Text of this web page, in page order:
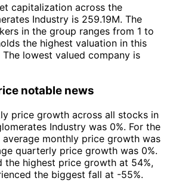
capitalization across the
Industry is 259.19M. The
in the group ranges from 1 to
the highest valuation in this
lowest valued company is
notable news
price growth across all stocks in
Industry was 0%. For the
average monthly price growth was
quarterly price growth was 0%.
the highest price growth at 54%,
the biggest fall at -55%.